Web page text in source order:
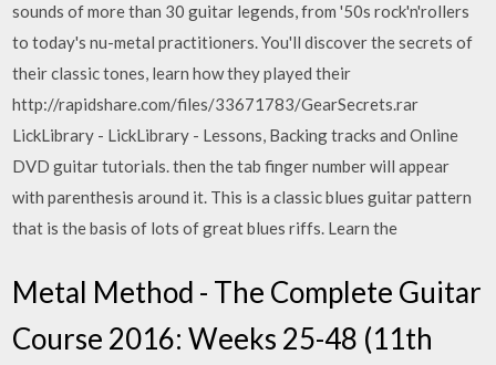
sounds of more than 30 guitar legends, from '50s rock'n'rollers
to today's nu-metal practitioners. You'll discover the secrets of
their classic tones, learn how they played their
http://rapidshare.com/files/33671783/GearSecrets.rar
LickLibrary - LickLibrary - Lessons, Backing tracks and Online
DVD guitar tutorials. then the tab finger number will appear
with parenthesis around it. This is a classic blues guitar pattern
that is the basis of lots of great blues riffs. Learn the
Metal Method - The Complete Guitar
Course 2016: Weeks 25-48 (11th